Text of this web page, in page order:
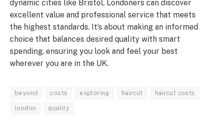
dynamic cities like Bristol, Londoners can discover
excellent value and professional service that meets
the highest standards. It’s about making an informed
choice that balances desired quality with smart
spending, ensuring you look and feel your best
wherever you are in the UK.
beyond costs exploring haircut haircut costs
london quality